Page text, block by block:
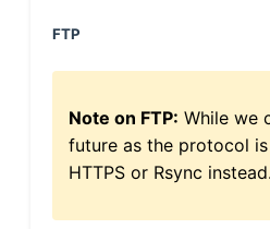
FTP
Note on FTP: While we
future as the protocol
HTTPS or Rsync instead.